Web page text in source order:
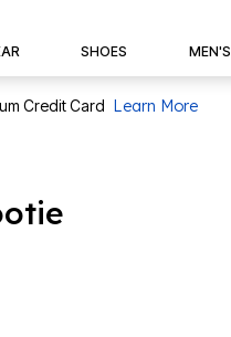
SHOES MEN'S
Credit Card Learn More